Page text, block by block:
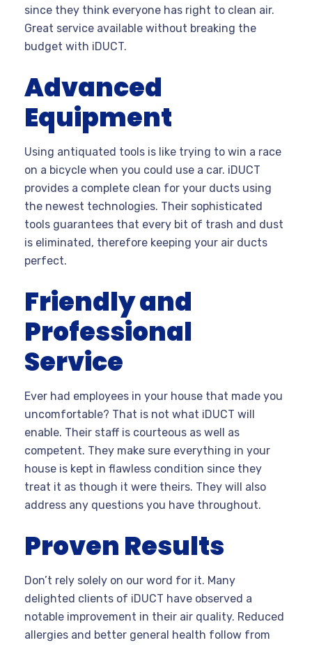
since they think everyone has right to clean air.
Great service available without breaking the
budget with iDUCT.
Advanced
Equipment
Using antiquated tools is like trying to win a race
on a bicycle when you could use a car. iDUCT
provides a complete clean for your ducts using
the newest technologies. Their sophisticated
tools guarantees that every bit of trash and dust
is eliminated, therefore keeping your air ducts
perfect.
Friendly and
Professional
Service
Ever had employees in your house that made you
uncomfortable? That is not what iDUCT will
enable. Their staff is courteous as well as
competent. They make sure everything in your
house is kept in flawless condition since they
treat it as though it were theirs. They will also
address any questions you have throughout.
Proven Results
Don’t rely solely on our word for it. Many
delighted clients of iDUCT have observed a
notable improvement in their air quality. Reduced
allergies and better general health follow from